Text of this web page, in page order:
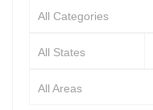
All Categories
All States
All Areas